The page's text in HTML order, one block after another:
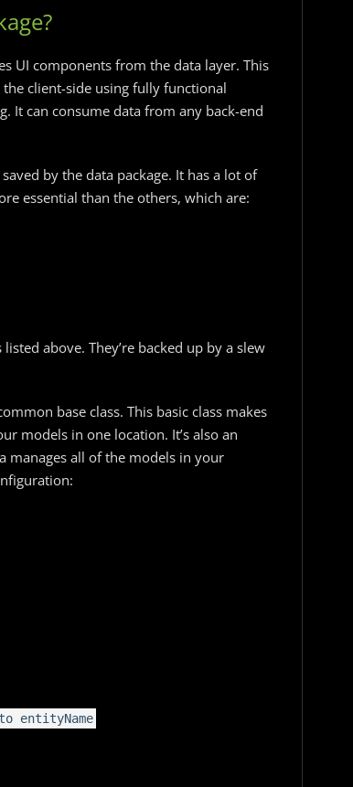
UI components from the data layer. This
client-side using fully functional
It can consume data from any back-end
by the data package. It has a lot of
essential than the others, which are:
above. They’re backed up by a slew
base class. This basic class makes
models in one location. It’s also an
manages all of the models in your
entityName